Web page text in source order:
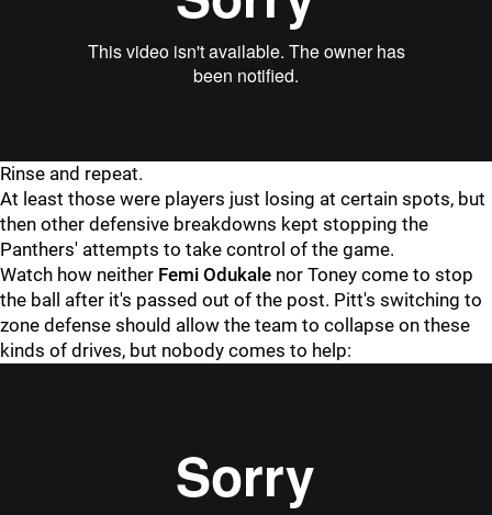
Rinse and repeat.
At least those were players just losing at certain spots, but
then other defensive breakdowns kept stopping the
Panthers' attempts to take control of the game.
Watch how neither Femi Odukale nor Toney come to stop
the ball after it's passed out of the post. Pitt's switching to
zone defense should allow the team to collapse on these
kinds of drives, but nobody comes to help: